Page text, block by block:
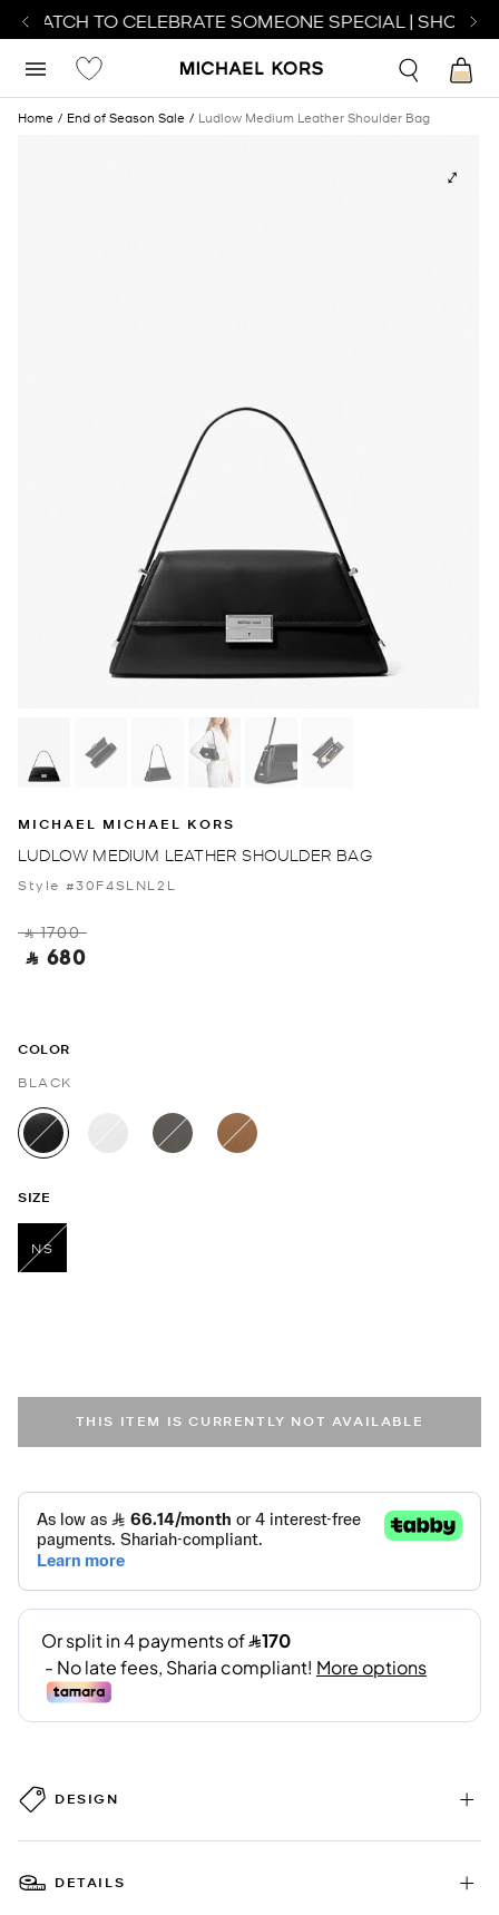
WATCH TO CELEBRATE SOMEONE SPECIAL | SHOP
Home End of Season Sale Ludlow Medium Leather Shoulder Bag
MICHAEL MICHAEL KORS
LUDLOW MEDIUM LEATHER SHOULDER BAG
Style #30F4SLNL2L
‎ ⃁ 1700 ‎
‎ ⃁ 680 ‎
COLOR
BLACK
selected
SIZE
NS
THIS ITEM IS CURRENTLY NOT AVAILABLE
DESIGN
DETAILS